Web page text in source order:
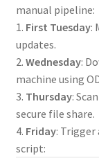
manual pipeline:
1. First Tuesday:
updates.
2. Wednesday:
machine using
3. Thursday:
secure file share.
4. Friday: Trigger
script: